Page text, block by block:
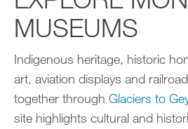
MUSEUMS
Indigenous heritage, historic
art, aviation displays and
together through Glaciers to
site highlights cultural and